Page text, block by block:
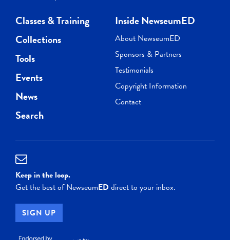
Classes & Training
Collections
Tools
Events
News
Search
Inside NewseumED
About NewseumED
Sponsors & Partners
Testimonials
Copyright Information
Contact
Keep in the loop.
Get the best of NewseumEDdirect to your inbox.
SIGN UP